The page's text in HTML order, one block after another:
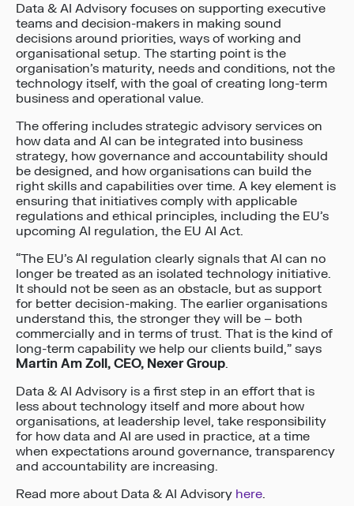
Data & AI Advisory focuses on supporting executive
teams and decision-makers in making sound
decisions around priorities, ways of working and
organisational setup. The starting point is the
organisation’s maturity, needs and conditions, not the
technology itself, with the goal of creating long-term
business and operational value.
The offering includes strategic advisory services on
how data and AI can be integrated into business
strategy, how governance and accountability should
be designed, and how organisations can build the
right skills and capabilities over time. A key element is
ensuring that initiatives comply with applicable
regulations and ethical principles, including the EU’s
upcoming AI regulation, the EU AI Act.
“The EU’s AI regulation clearly signals that AI can no
longer be treated as an isolated technology initiative.
It should not be seen as an obstacle, but as support
for better decision-making. The earlier organisations
understand this, the stronger they will be – both
commercially and in terms of trust. That is the kind of
long-term capability we help our clients build,” says
Martin Am Zoll, CEO, Nexer Group.
Data & AI Advisory is a first step in an effort that is
less about technology itself and more about how
organisations, at leadership level, take responsibility
for how data and AI are used in practice, at a time
when expectations around governance, transparency
and accountability are increasing.
Read more about Data & AI Advisory here.